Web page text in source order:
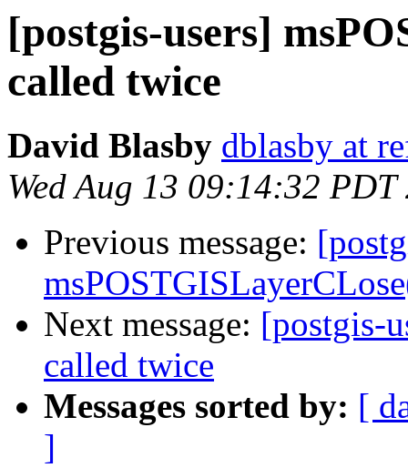
[postgis-users]
called twice
David Blasby dblasby at
Wed Aug 13 09:14:32 PDT
Previous message:
Next message: [postgis-
called twice
Messages sorted by: [
]